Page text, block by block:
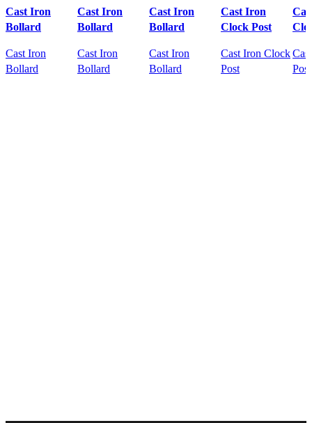
Quick view
Add to wishlist
Cast Iron
Bollard
Cast Iron
Bollard
Quick view
Add to wishlist
Cast Iron
Bollard
Cast Iron
Bollard
Quick view
Add to wishlist
Cast Iron
Bollard
Cast Iron
Bollard
Quick view
Add to wishlist
Cast Iron
Clock Post
Cast Iron Clock
Post
Post